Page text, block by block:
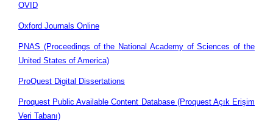
OVID
Oxford Journals Online
PNAS (Proceedings of the National Academy of Sciences of the
United States of America)
ProQuest Digital Dissertations
Proquest Public Available Content Database (Proquest Açık Erişim
Veri Tabanı)